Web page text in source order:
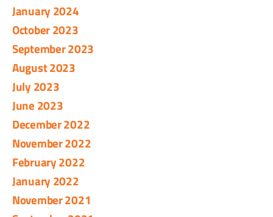
January 2024
October 2023
September 2023
August 2023
July 2023
June 2023
December 2022
November 2022
February 2022
January 2022
November 2021